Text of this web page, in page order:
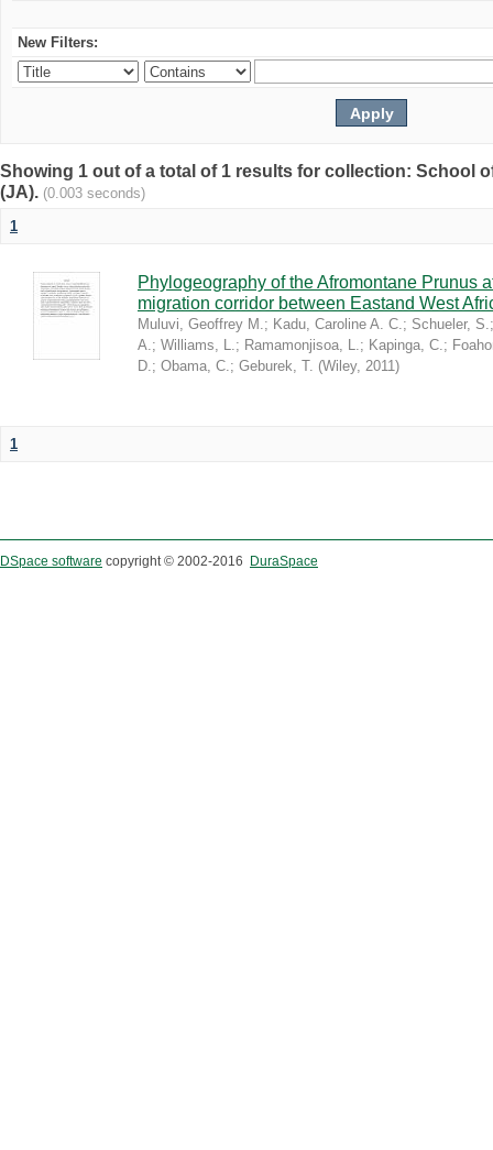
New Filters:
Showing 1 out of a total of 1 results for collection: School
(JA). (0.003 seconds)
1
Phylogeography of the Afromontane Prunus
migration corridor between Eastand West
Muluvi, Geoffrey M.; Kadu, Caroline A. C.; Schueler, S.
A.; Williams, L.; Ramamonjisoa, L.; Kapinga, C.;
D.; Obama, C.; Geburek, T. (Wiley, 2011)
1
DSpace software copyright © 2002-2016 DuraSpace